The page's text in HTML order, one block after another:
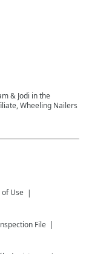
& Jodi in the
Wheeling Nailers
of Use
File